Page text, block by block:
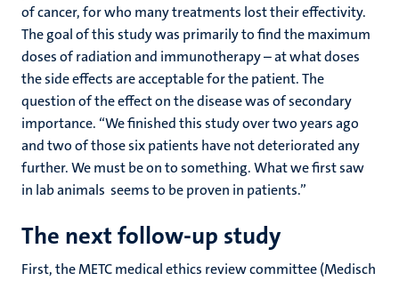
of cancer, for who many treatments lost their effectivity.
The goal of this study was primarily to find the maximum
doses of radiation and immunotherapy – at what doses
the side effects are acceptable for the patient. The
question of the effect on the disease was of secondary
importance. “We finished this study over two years ago
and two of those six patients have not deteriorated any
further. We must be on to something. What we first saw
in lab animals seems to be proven in patients.”
The next follow-up study
First, the METC medical ethics review committee (Medisch